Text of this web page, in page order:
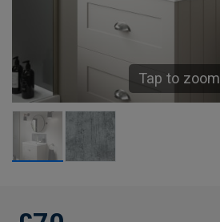
Tap to zoom